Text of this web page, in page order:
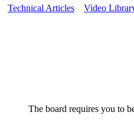
Technical Articles Video
The board requires you to